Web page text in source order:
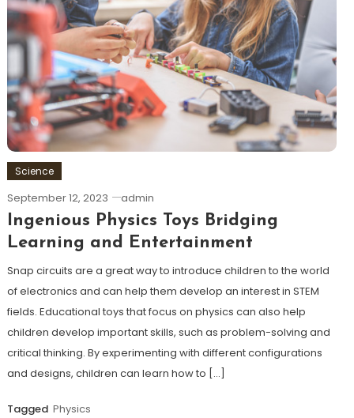
Science
September 12, 2023 admin
Ingenious Physics Toys Bridging
Learning and Entertainment
Snap circuits are a great way to introduce children to the world
of electronics and can help them develop an interest in STEM
fields. Educational toys that focus on physics can also help
children develop important skills, such as problem-solving and
critical thinking. By experimenting with different configurations
and designs, children can learn how to […]
Tagged Physics